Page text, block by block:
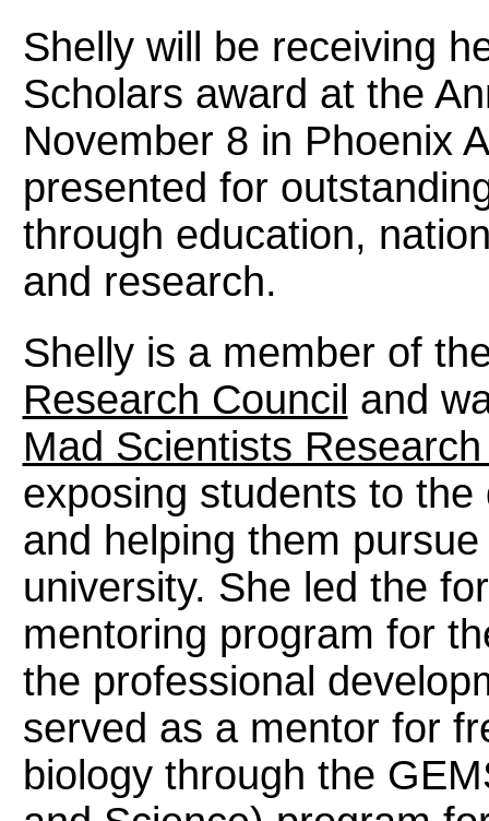
Shelly will be receiving
Scholars award at the
November 8 in Phoenix
presented for
through education,
and research.
Shelly is a member of
Research Council and
Mad Scientists
exposing students to
and helping them
university. She led the
mentoring program for
the professional
served as a mentor for
biology through the